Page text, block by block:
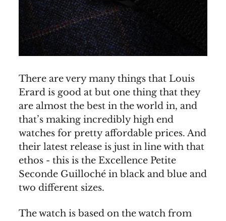
There are very many things that Louis
Erard is good at but one thing that they
are almost the best in the world in, and
that’s making incredibly high end
watches for pretty affordable prices. And
their latest release is just in line with that
ethos - this is the Excellence Petite
Seconde Guilloché in black and blue and
two different sizes.
The watch is based on the watch from